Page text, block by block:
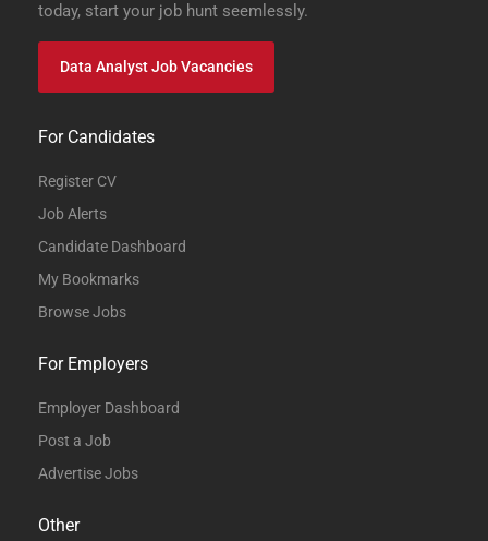
today, start your job hunt seemlessly.
Data Analyst Job Vacancies
For Candidates
Register CV
Job Alerts
Candidate Dashboard
My Bookmarks
Browse Jobs
For Employers
Employer Dashboard
Post a Job
Advertise Jobs
Other